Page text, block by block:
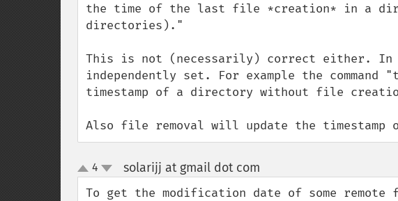
the time of the last file *creation* in a
directories)."
This is not (necessarily) correct either. In
independently set. For example the
timestamp of a directory without file
Also file removal will update the timestamp
up
down
4 solarijj at gmail dot com
To get the modification date of some